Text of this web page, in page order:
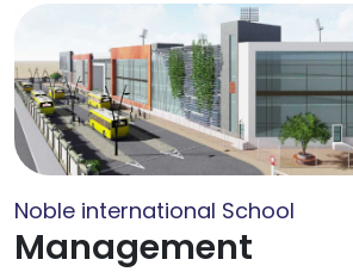
Noble international School
Management